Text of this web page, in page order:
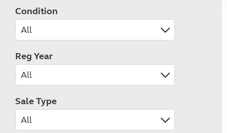
Condition
Reg Year
Sale Type